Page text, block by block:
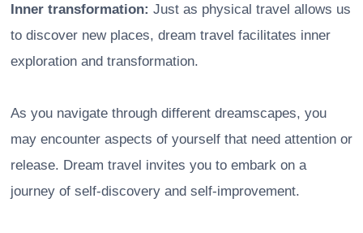
Inner transformation: Just as physical travel allows us
to discover new places, dream travel facilitates inner
exploration and transformation.
As you navigate through different dreamscapes, you
may encounter aspects of yourself that need attention or
release. Dream travel invites you to embark on a
journey of self-discovery and self-improvement.